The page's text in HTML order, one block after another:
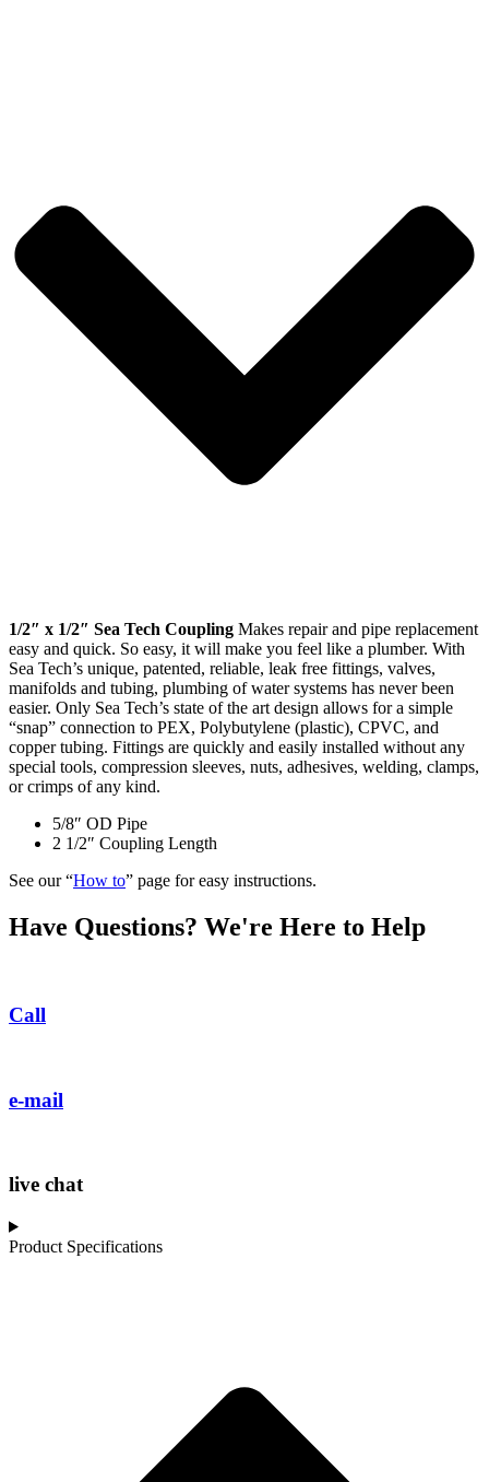
1/2″ x 1/2″ Sea Tech Coupling Makes repair and pipe replacement
easy and quick. So easy, it will make you feel like a plumber. With
Sea Tech’s unique, patented, reliable, leak free fittings, valves,
manifolds and tubing, plumbing of water systems has never been
easier. Only Sea Tech’s state of the art design allows for a simple
“snap” connection to PEX, Polybutylene (plastic), CPVC, and
copper tubing. Fittings are quickly and easily installed without any
special tools, compression sleeves, nuts, adhesives, welding, clamps,
or crimps of any kind.
5/8″ OD Pipe
2 1/2″ Coupling Length
See our “How to” page for easy instructions.
Have Questions? We're Here to Help
Call
e-mail
live chat
Product Specifications